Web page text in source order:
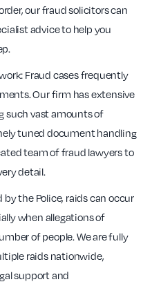
our fraud solicitors can
advice to help you
Fraud cases frequently
Our firm has extensive
such vast amounts of
tuned document handling
team of fraud lawyers to
detail.
the Police, raids can occur
when allegations of
of people. We are fully
raids nationwide,
support and